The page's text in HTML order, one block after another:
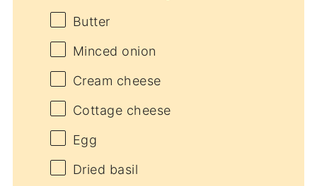
Butter
Minced onion
Cream cheese
Cottage cheese
Egg
Dried basil